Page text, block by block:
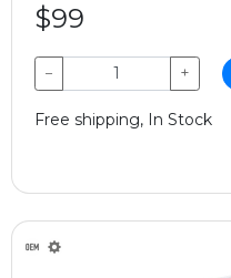
$99
− +
Free shipping, In Stock